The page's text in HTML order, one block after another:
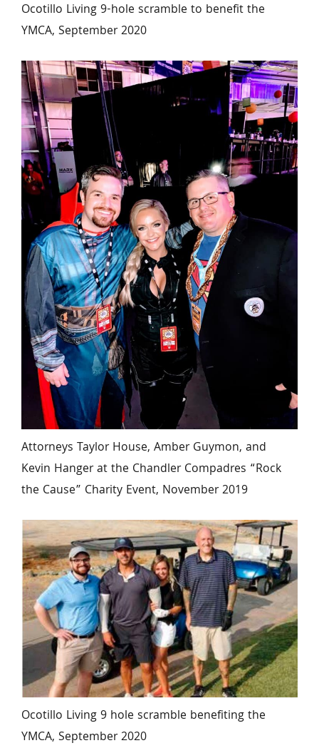
Ocotillo Living 9-hole scramble to benefit the
YMCA, September 2020
Attorneys Taylor House, Amber Guymon, and
Kevin Hanger at the Chandler Compadres “Rock
the Cause” Charity Event, November 2019
Ocotillo Living 9 hole scramble benefiting the
YMCA, September 2020